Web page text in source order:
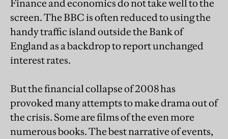
Finance and economics do not take well to the
screen. The BBC is often reduced to using the
handy traffic island outside the Bank of
England as a backdrop to report unchanged
interest rates.
But the financial collapse of 2008 has
provoked many attempts to make drama out of
the crisis. Some are films of the even more
numerous books. The best narrative of events,